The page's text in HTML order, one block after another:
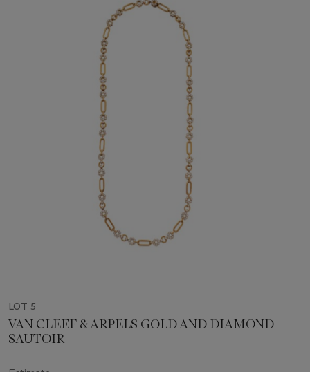
LOT 5
VAN CLEEF & ARPELS GOLD AND DIAMOND
SAUTOIR